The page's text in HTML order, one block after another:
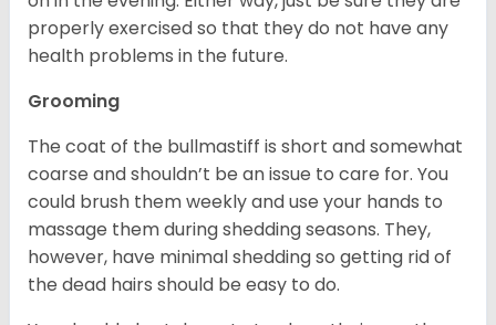
properly exercised so that they do not have any
health problems in the future.
Grooming
The coat of the bullmastiff is short and somewhat
coarse and shouldn’t be an issue to care for. You
could brush them weekly and use your hands to
massage them during shedding seasons. They,
however, have minimal shedding so getting rid of
the dead hairs should be easy to do.